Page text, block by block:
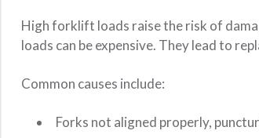
High forklift loads raise the risk of
loads can be expensive. They lead to
Common causes include:
Forks not aligned properly,